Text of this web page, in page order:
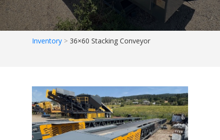
Inventory 36×60 Stacking Conveyor